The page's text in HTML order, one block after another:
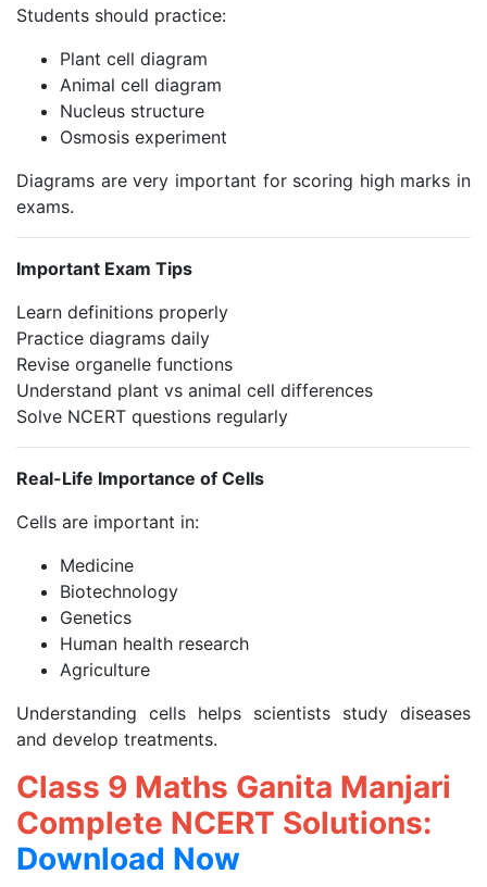
Students should practice:
Plant cell diagram
Animal cell diagram
Nucleus structure
Osmosis experiment
Diagrams are very important for scoring high marks in
exams.
Important Exam Tips
Learn definitions properly
Practice diagrams daily
Revise organelle functions
Understand plant vs animal cell differences
Solve NCERT questions regularly
Real-Life Importance of Cells
Cells are important in:
Medicine
Biotechnology
Genetics
Human health research
Agriculture
Understanding cells helps scientists study diseases
and develop treatments.
Class 9 Maths Ganita Manjari
Complete NCERT Solutions:
Download Now